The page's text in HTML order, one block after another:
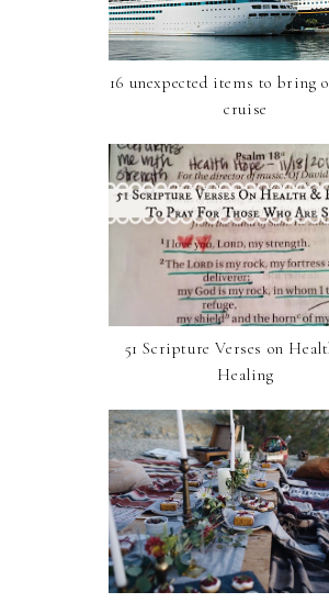
16 unexpected items to bring
cruise
51 Scripture Verses on
Healing